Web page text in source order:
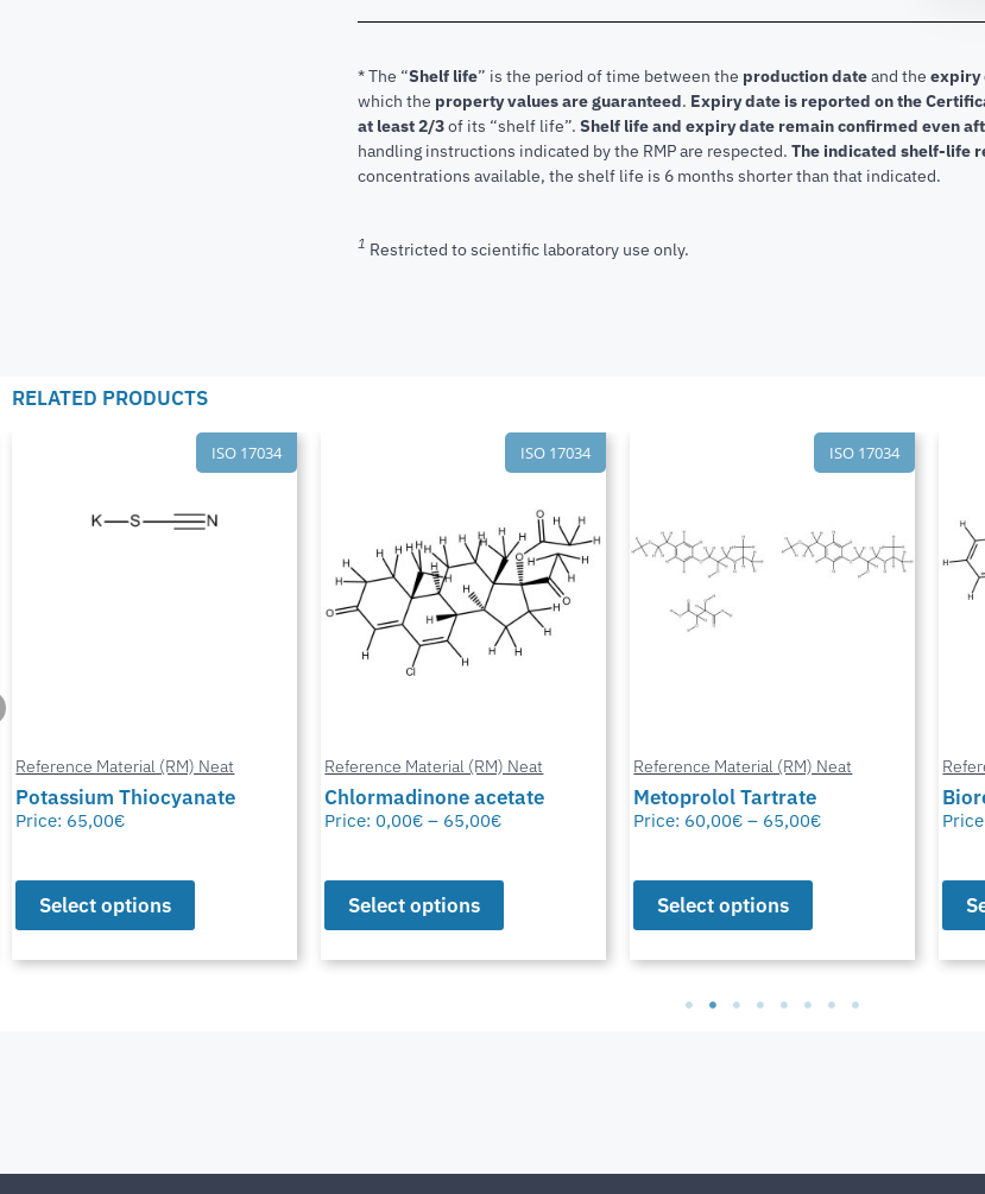
* The “Shelf life” is the period of time between the production dateand the expiry
which the property values are guaranteed. Expiry date is reported on the
at least 2/3of its “shelf life”. Shelf life and expiry date remain confirmed even
handling instructions indicated by the RMP are respected. The indicated shelf-life
concentrations available, the shelf life is 6 months shorter than that indicated.
1 Restricted to scientific laboratory use only.
RELATED PRODUCTS
ISO 17034
Reference Material (RM) Neat
Potassium Thiocyanate
Price: 65,00€
Select options
ISO 17034
Reference Material (RM) Neat
Chlormadinone acetate
Price: 0,00€ – 65,00€
Select options
ISO 17034
Reference Material (RM) Neat
Metoprolol Tartrate
Price: 60,00€ – 65,00€
Select options